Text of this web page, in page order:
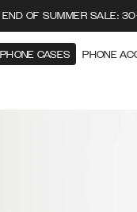
END OF SUMMER SALE:
PHONE CASES PHONE